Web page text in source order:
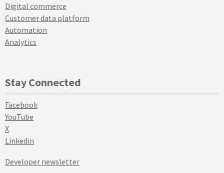
Digital commerce
Customer data platform
Automation
Analytics
Stay Connected
Facebook
YouTube
X
Linkedin
Developer newsletter